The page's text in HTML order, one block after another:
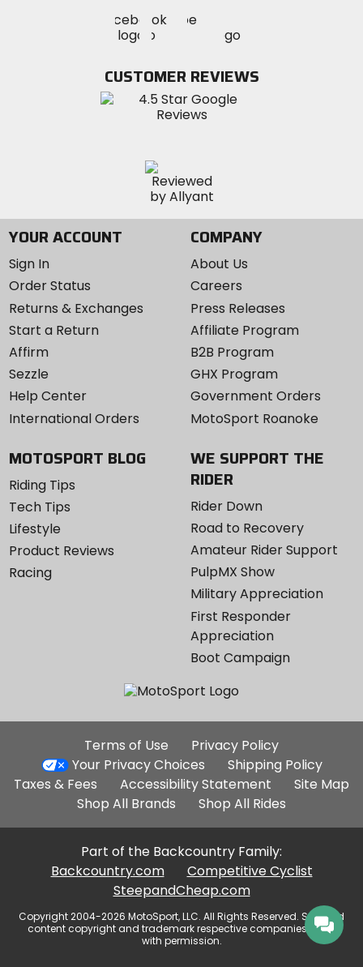
MotoSport
on
Visit
MotoSportMotoSport
Instagram
CUSTOMER REVIEWS
YOUR ACCOUNT
Sign In
Order Status
Returns & Exchanges
Start a Return
Affirm
Sezzle
Help Center
International Orders
COMPANY
About Us
Careers
Press Releases
Affiliate Program
B2B Program
GHX Program
Government Orders
MotoSport Roanoke
MOTOSPORT BLOG
Riding Tips
Tech Tips
Lifestyle
Product Reviews
Racing
WE SUPPORT THE
RIDER
Rider Down
Road to Recovery
Amateur Rider Support
PulpMX Show
Military Appreciation
First Responder
Appreciation
Boot Campaign
Additional
Site
Links
Terms of Use
Privacy Policy
Your Privacy Choices
Shipping Policy
Taxes & Fees
Accessibility Statement
Site Map
Shop All Brands
Shop All Rides
Part of the Backcountry Family:
Backcountry.com
Competitive Cyclist
SteepandCheap.com
Copyright 2004-2026 MotoSport, LLC. All Rights Reserved. Selected
content copyright and trademark respective companies, used
with permission.